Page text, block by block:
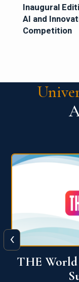
Inaugural
AI and
Competition
QS World
‹